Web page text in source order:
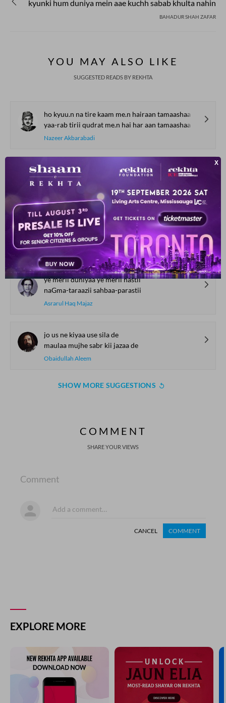
kyunki hum duniya mein aae kuchh sabab khulta nahin
BAHADUR SHAH ZAFAR
YOU MAY ALSO LIKE
SUGGESTED READS BY REKHTA
ho kyuu.n na tire kaam me.n hairaan tamaashaa
yaa-rab tirii qudrat me.n hai har aan tamaashaa
Nazeer Akbarabadi
bekalii se mujhe raahat hogii
chhe.D de.n aap inaayat hogii
ko.ii mujh me.n hai mai.n kisii me.n huu.n
mai.n a.ndheraa huu.n raushnii me.n huu.n
Nawaz Deobandi
ye merii duniyaa ye merii hastii
naGma-taraazii sahbaa-parastii
Asrarul Haq Majaz
jo us ne kiyaa use sila de
maulaa mujhe sabr kii jazaa de
Obaidullah Aleem
SHOW MORE SUGGESTIONS
COMMENT
SHARE YOUR VIEWS
Comment
CANCEL COMMENT
EXPLORE MORE